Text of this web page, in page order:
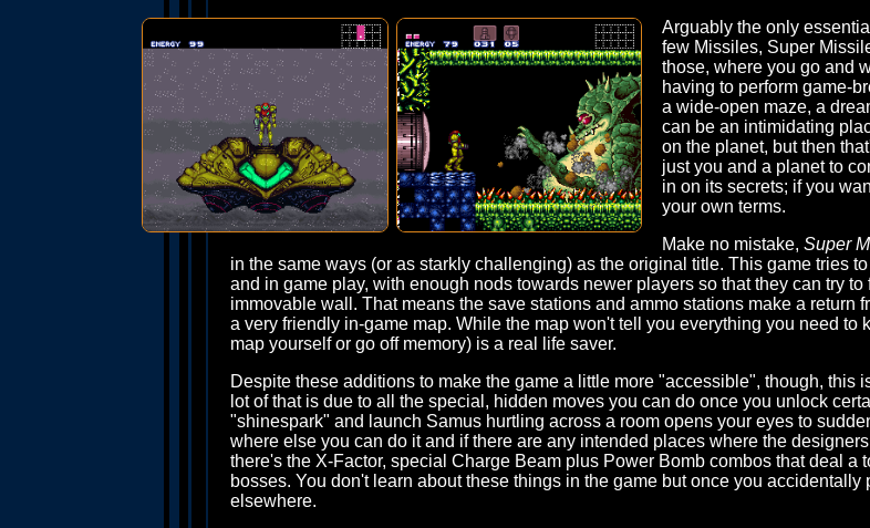
Arguably the only
few Missiles, Super
those, where you go and
having to perform game-
a wide-open maze, a
can be an intimidating
on the planet, but then
just you and a planet to
in on its secrets; if you
your own terms.
Make no mistake, Super
in the same ways (or as starkly challenging) as the original title. This game tries
and in game play, with enough nods towards newer players so that they can try
immovable wall. That means the save stations and ammo stations make a return
a very friendly in-game map. While the map won't tell you everything you need to
map yourself or go off memory) is a real life saver.
Despite these additions to make the game a little more "accessible", though, this
lot of that is due to all the special, hidden moves you can do once you unlock
"shinespark" and launch Samus hurtling across a room opens your eyes to
where else you can do it and if there are any intended places where the
there's the X-Factor, special Charge Beam plus Power Bomb combos that deal a
bosses. You don't learn about these things in the game but once you
elsewhere.